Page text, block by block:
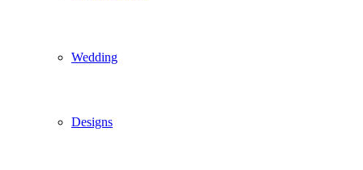
Wedding
Designs